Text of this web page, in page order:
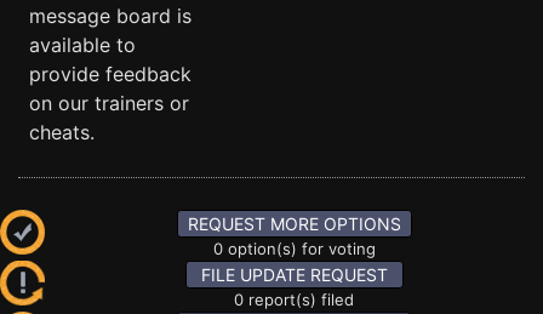
message board is
available to
provide feedback
on our trainers or
cheats.
REQUEST MORE OPTIONS
0 option(s) for voting
FILE UPDATE REQUEST
0 report(s) filed